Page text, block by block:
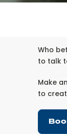
Who
to talk
Make
to